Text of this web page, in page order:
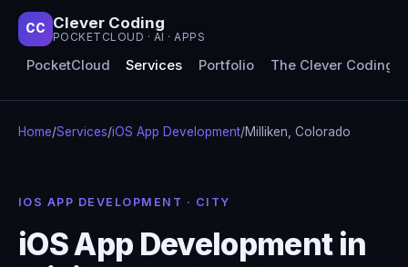
CC Clever Coding
POCKETCLOUD · AI · APPS
PocketCloud Services Portfolio The Clever Coding
Home/Services/iOS App Development/Milliken, Colorado
IOS APP DEVELOPMENT · CITY
iOS App Development in